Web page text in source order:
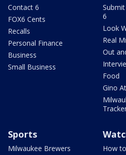
Contact 6
FOX6 Cents
Recalls
Personal Finance
Business
Small Business
6
Look
Real
Out
Food
Gino
Sports
Milwaukee Brewers
How